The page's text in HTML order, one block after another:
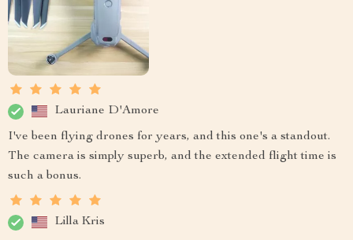
Lauriane D'Amore
I've been flying drones for years, and this one's a standout.
The camera is simply superb, and the extended flight time is
such a bonus.
Lilla Kris